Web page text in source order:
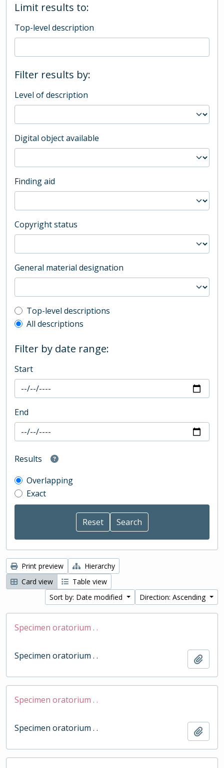
Limit results to:
Top-level description
Filter results by:
Level of description
Digital object available
Finding aid
Copyright status
General material designation
Top-level description filter
Top-level descriptions
All descriptions
Filter by date range:
Start
End
Results
Overlapping
Exact
Print preview
Hierarchy
Card view
Table view
Sort by: Date modified
Direction: Ascending
Specimen oratorium . .
Specimen oratorium . .
Specimen oratorium . .
Specimen oratorium . .